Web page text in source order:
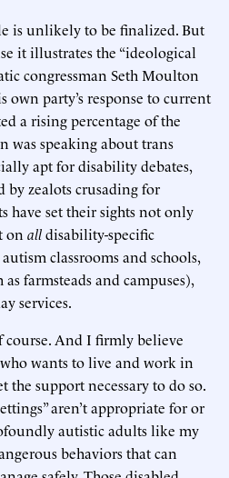
is unlikely to be finalized. But
it illustrates the “ideological
congressman Seth Moulton
own party’s response to current
a rising percentage of the
was speaking about trans
apt for disability debates,
by zealots crusading for
have set their sights not only
on alldisability-specific
classrooms and schools,
farmsteads and campuses),
services.
And I firmly believe
wants to live and work in
support necessary to do so.
aren’t appropriate for or
autistic adults like my
behaviors that can